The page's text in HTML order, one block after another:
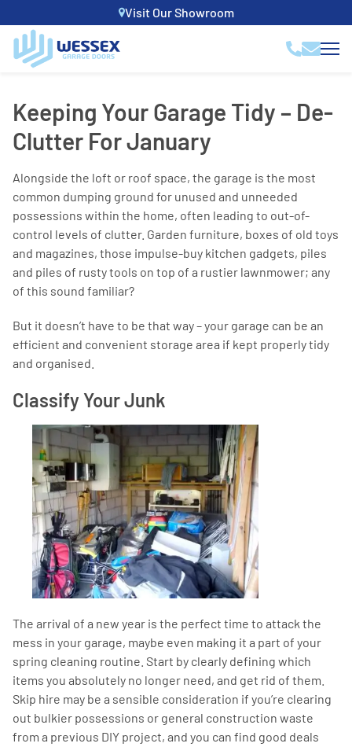
Visit Our Showroom
Keeping Your Garage Tidy – De-
Clutter For January
Alongside the loft or roof space, the garage is the most
common dumping ground for unused and unneeded
possessions within the home, often leading to out-of-
control levels of clutter. Garden furniture, boxes of old toys
and magazines, those impulse-buy kitchen gadgets, piles
and piles of rusty tools on top of a rustier lawnmower; any
of this sound familiar?
But it doesn’t have to be that way – your garage can be an
efficient and convenient storage area if kept properly tidy
and organised.
Classify Your Junk
The arrival of a new year is the perfect time to attack the
mess in your garage, maybe even making it a part of your
spring cleaning routine. Start by clearly defining which
items you absolutely no longer need, and get rid of them.
Skip hire may be a sensible consideration if you’re clearing
out bulkier possessions or general construction waste
from a previous DIY project, and you can find good deals